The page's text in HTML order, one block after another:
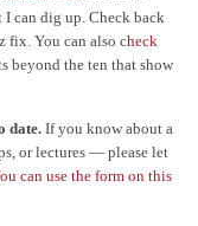
I can dig up. Check back
fix. You can also check
beyond the ten that show
date. If you know about a
or lectures — please let
can use the form on this